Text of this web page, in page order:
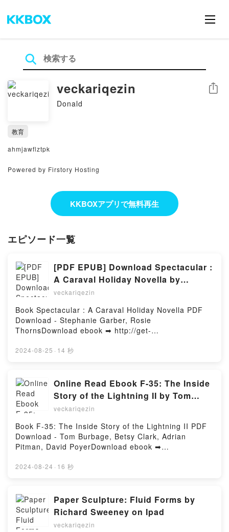
veckariqezin
Donald
シェア
教育
ahmjawflztpk
Powered by Firstory Hosting
KKBOXアプリで無料再生
エピソード一覧
[PDF EPUB] Download Spectacular :
A Caraval Holiday Novella by
Stephanie Garber, Rosie Thorns Full
veckariqezin
Book Spectacular : A Caraval Holiday Novella PDF
Download - Stephanie Garber, Rosie
ThornsDownload ebook ➡ http://get-
Online Spectacular : A Caraval Holiday Novella Free
Stephanie Garber, Rosie Thorns PDF, Spectacular :
A Caraval Holiday Novella Stephanie Garber, Rosie
Thorns Epub, Spectacular : A Caraval Holiday
Novella Stephanie Garber, Rosie Thorns Read
Online, Spectacular : A Caraval Holiday Novella
Stephanie Garber, Rosie Thorns Audiobook,
Spectacular : A Caraval Holiday Novella Stephanie
Garber, Rosie Thorns VK, Spectacular : A Caraval
Holiday Novella Stephanie Garber, Rosie Thorns
Spectacular : A Caraval Holiday Novella Stephanie
Garber, Rosie Thorns Free DownloadPowered by
Firstory Hosting
2024-08-25 · 14 秒
Online Read Ebook F-35: The Inside
Story of the Lightning II by Tom
Burbage, Betsy Clark, Adrian
veckariqezin
Book F-35: The Inside Story of the Lightning II PDF
Download - Tom Burbage, Betsy Clark, Adrian
Pitman, David PoyerDownload ebook ➡
Read Online F-35: The Inside Story of the Lightning
Inside Story of the Lightning II Tom Burbage, Betsy
Clark, Adrian Pitman, David Poyer PDF, F-35: The
Inside Story of the Lightning II Tom Burbage, Betsy
Clark, Adrian Pitman, David Poyer Epub, F-35: The
2024-08-24 · 16 秒
Paper Sculpture: Fluid Forms by
Richard Sweeney on Ipad
veckariqezin